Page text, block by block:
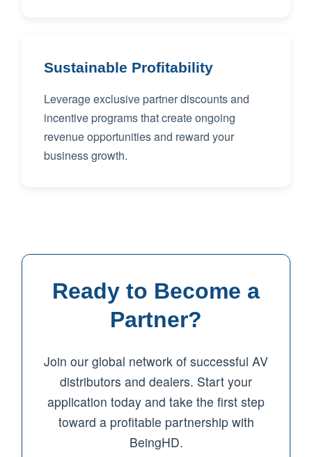
Sustainable Profitability
Leverage exclusive partner discounts and
incentive programs that create ongoing
revenue opportunities and reward your
business growth.
Ready to Become a
Partner?
Join our global network of successful AV
distributors and dealers. Start your
application today and take the first step
toward a profitable partnership with
BeingHD.